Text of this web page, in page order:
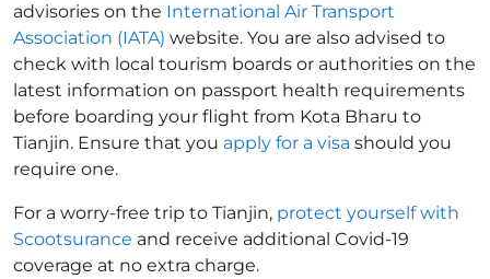
advisories on the International Air Transport
Association (IATA) website. You are also advised to
check with local tourism boards or authorities on the
latest information on passport health requirements
before boarding your flight from Kota Bharu to
Tianjin. Ensure that you apply for a visa should you
require one.
For a worry-free trip to Tianjin, protect yourself with
Scootsurance and receive additional Covid-19
coverage at no extra charge.